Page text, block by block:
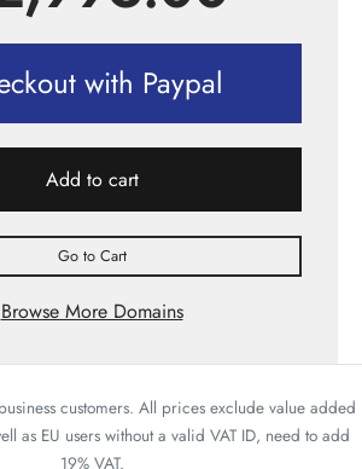
with Paypal
Add to cart
Go to Cart
Browse More Domains
customers. All prices exclude value added
as EU users without a valid VAT ID, need to add
19% VAT.